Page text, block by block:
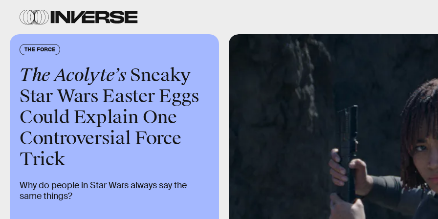
THE FORCE
The Acolyte’sSneaky
Star Wars Easter Eggs
Could Explain One
Controversial Force
Trick
Why do people in Star Wars always say the
same things?